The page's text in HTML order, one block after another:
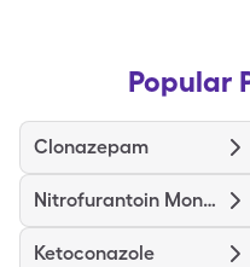
Popular
Clonazepam
Nitrofurantoin Mono/Macro
Ketoconazole